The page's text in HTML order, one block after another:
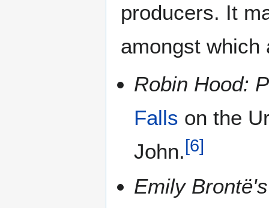
producers. It
amongst which
Robin Hood:
Falls on the
John.[6]
Emily